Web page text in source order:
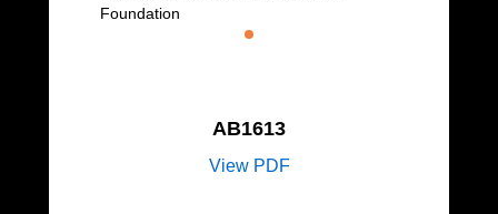
Foundation
AB1613
View PDF